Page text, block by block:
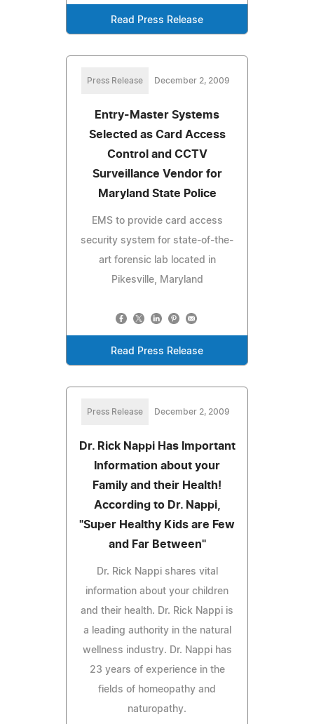
Read Press Release
Press Release December 2, 2009
Entry-Master Systems
Selected as Card Access
Control and CCTV
Surveillance Vendor for
Maryland State Police
EMS to provide card access
security system for state-of-the-
art forensic lab located in
Pikesville, Maryland
Read Press Release
Press Release December 2, 2009
Dr. Rick Nappi Has Important
Information about your
Family and their Health!
According to Dr. Nappi,
"Super Healthy Kids are Few
and Far Between"
Dr. Rick Nappi shares vital
information about your children
and their health. Dr. Rick Nappi is
a leading authority in the natural
wellness industry. Dr. Nappi has
23 years of experience in the
fields of homeopathy and
naturopathy.